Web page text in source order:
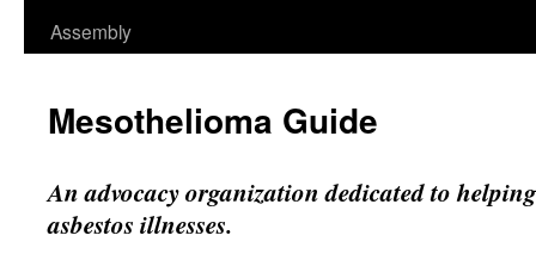
Assembly
Mesothelioma Guide
An advocacy organization dedicated to
asbestos illnesses.